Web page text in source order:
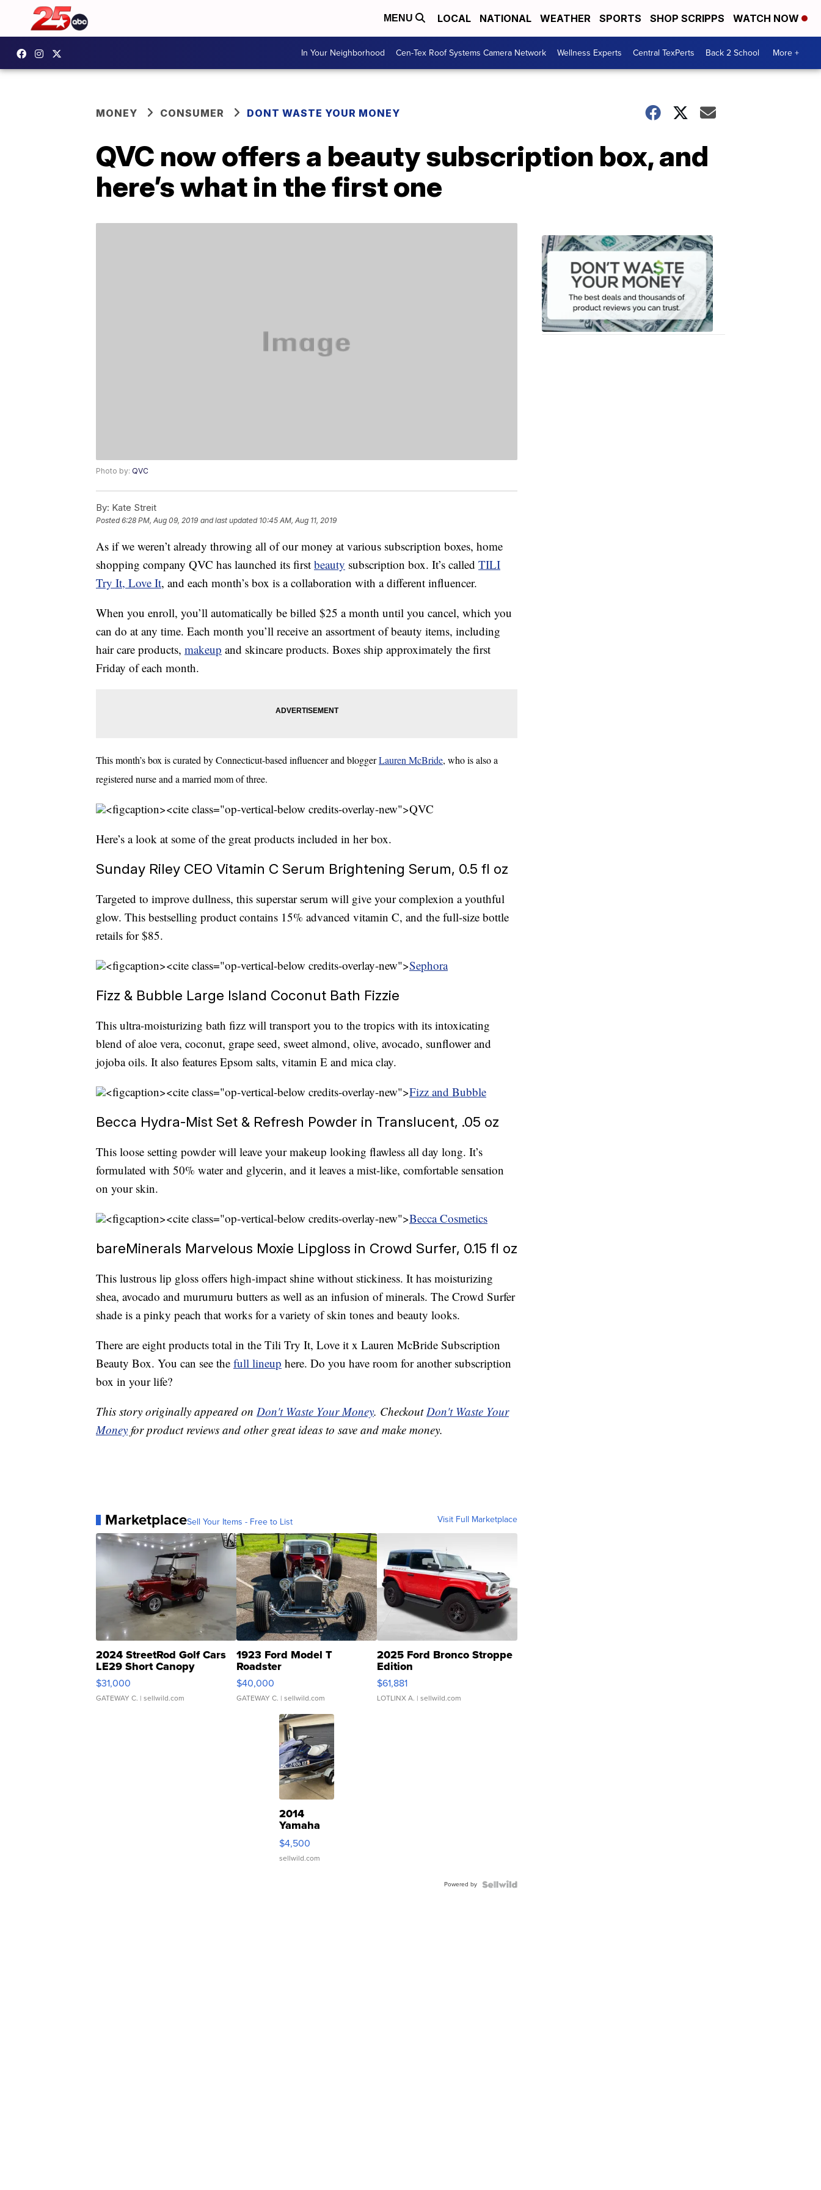
MENU LOCAL NATIONAL WEATHER SPORTS SHOP SCRIPPS WATCH NOW
In Your Neighborhood Cen-Tex Roof Systems Camera Network Wellness Experts Central TexPerts Back 2 School More +
MONEY CONSUMER DONT WASTE YOUR MONEY
QVC now offers a beauty subscription box, and
here’s what in the first one
Photo by: QVC
By: Kate Streit
Posted6:28 PM, Aug 09, 2019 and last updated 10:45 AM, Aug 11, 2019
As if we weren’t already throwing all of our money at various subscription boxes, home
shopping company QVC has launched its first beauty subscription box. It’s called TILI
Try It, Love It, and each month’s box is a collaboration with a different influencer.
When you enroll, you’ll automatically be billed $25 a month until you cancel, which you
can do at any time. Each month you’ll receive an assortment of beauty items, including
hair care products, makeup and skincare products. Boxes ship approximately the first
Friday of each month.
This month’s box is curated by Connecticut-based influencer and bloggerLauren McBride, who is also a
registered nurse and a married mom of three.
<figcaption><cite class="op-vertical-below credits-overlay-new">QVC
Here’s a look at some of the great products included in her box.
Sunday Riley CEO Vitamin C Serum Brightening Serum, 0.5 fl oz
Targeted to improve dullness, this superstar serum will give your complexion a youthful
glow. This bestselling product contains 15% advanced vitamin C, and the full-size bottle
retails for $85.
<figcaption><cite class="op-vertical-below credits-overlay-new">Sephora
Fizz & Bubble Large Island Coconut Bath Fizzie
This ultra-moisturizing bath fizz will transport you to the tropics with its intoxicating
blend of aloe vera, coconut, grape seed, sweet almond, olive, avocado, sunflower and
jojoba oils. It also features Epsom salts, vitamin E and mica clay.
<figcaption><cite class="op-vertical-below credits-overlay-new">Fizz and Bubble
Becca Hydra-Mist Set & Refresh Powder in Translucent, .05 oz
This loose setting powder will leave your makeup looking flawless all day long. It’s
formulated with 50% water and glycerin, and it leaves a mist-like, comfortable sensation
on your skin.
<figcaption><cite class="op-vertical-below credits-overlay-new">Becca Cosmetics
bareMinerals Marvelous Moxie Lipgloss in Crowd Surfer, 0.15 fl oz
This lustrous lip gloss offers high-impact shine without stickiness. It has moisturizing
shea, avocado and murumuru butters as well as an infusion of minerals. The Crowd Surfer
shade is a pinky peach that works for a variety of skin tones and beauty looks.
There are eight products total in the Tili Try It, Love it x Lauren McBride Subscription
Beauty Box. You can see the full lineup here. Do you have room for another subscription
box in your life?
This story originally appeared on Don't Waste Your Money. CheckoutDon't Waste Your
Money for product reviews and other great ideas to save and make money.
MarketplaceSell Your Items - Free to List Visit Full Marketplace
2024 StreetRod Golf Cars
LE29 Short Canopy
$31,000
GATEWAY C. | sellwild.com
1923 Ford Model T
Roadster
$40,000
GATEWAY C. | sellwild.com
2025 Ford Bronco Stroppe
Edition
$61,881
LOTLINX A. | sellwild.com
2014
Yamaha
VX Deluxe
$4,500
sellwild.com
Powered by